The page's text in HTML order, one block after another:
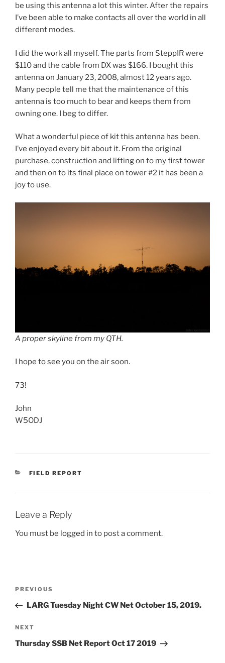
be using this antenna a lot this winter. After the repairs
I’ve been able to make contacts all over the world in all
different modes.
I did the work all myself. The parts from SteppIR were
$110 and the cable from DX was $166. I bought this
antenna on January 23, 2008, almost 12 years ago.
Many people tell me that the maintenance of this
antenna is too much to bear and keeps them from
owning one. I beg to differ.
What a wonderful piece of kit this antenna has been.
I’ve enjoyed every bit about it. From the original
purchase, construction and lifting on to my first tower
and then on to its final place on tower #2 it has been a
joy to use.
A proper skyline from my QTH.
I hope to see you on the air soon.
73!
John
W5ODJ
CATEGORIES
FIELD REPORT
Leave a Reply
You must be logged in to post a comment.
Previous
Post
PREVIOUS
LARG Tuesday Night CW Net October 15, 2019.
Next
Post
NEXT
Thursday SSB Net Report Oct 17 2019